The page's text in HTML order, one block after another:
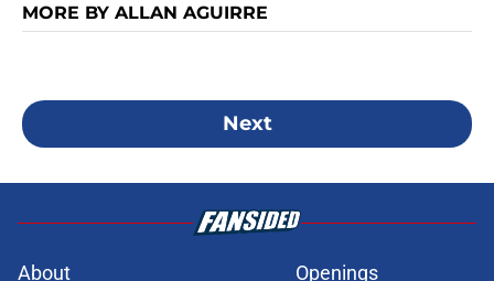
MORE BY ALLAN AGUIRRE
Next
About Openings